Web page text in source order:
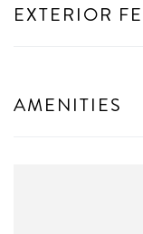
EXTERIOR
AMENITIES